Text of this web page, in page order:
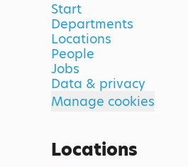
Start
Departments
Locations
People
Jobs
Data & privacy
Manage cookies
Locations